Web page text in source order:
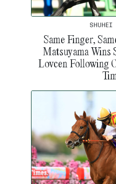
SHUHEI
Same Finger,
Matsuyama Wins
Lovcen Following